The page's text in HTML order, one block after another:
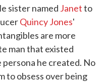
sister named Janetto
Quincy Jones'
are more
man that existed
he created. No
to obsess over being